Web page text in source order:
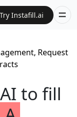
Try Instafill.ai
Request
to fill